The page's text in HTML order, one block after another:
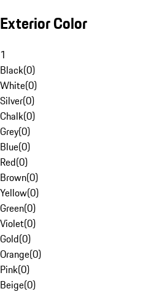
Exterior Color
1
Black(0)
White(0)
Silver(0)
Chalk(0)
Grey(0)
Blue(0)
Red(0)
Brown(0)
Yellow(0)
Green(0)
Violet(0)
Gold(0)
Orange(0)
Pink(0)
Beige(0)